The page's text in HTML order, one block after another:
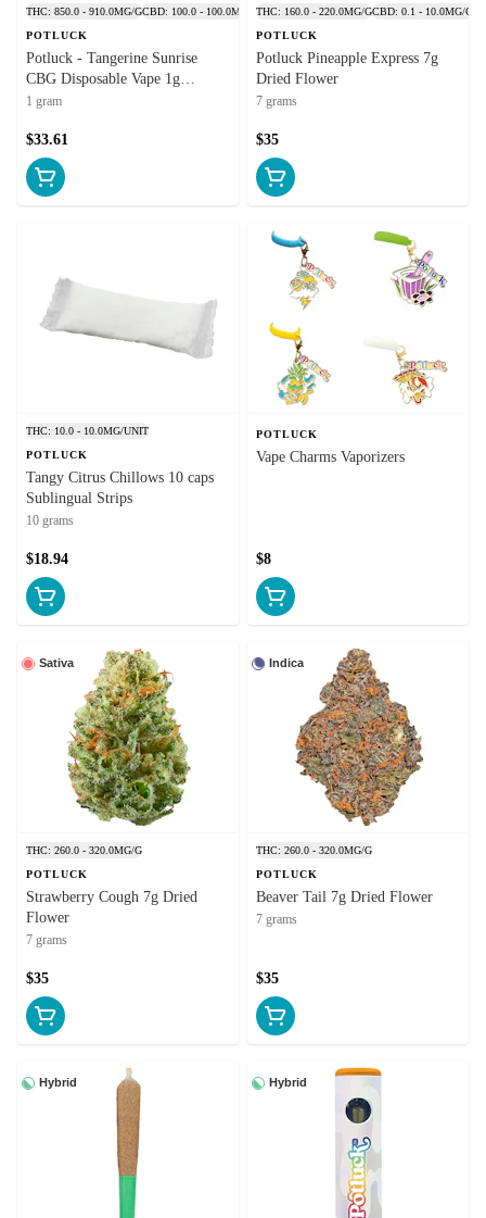
THC: 850.0 - 910.0MG/GCBD: 100.0 - 100.0MG/G
POTLUCK
Potluck - Tangerine Sunrise
CBG Disposable Vape 1g
Disposable Pens
1 gram
$33.61
THC: 160.0 - 220.0MG/GCBD: 0.1 - 10.0MG/G
POTLUCK
Potluck Pineapple Express 7g
Dried Flower
7 grams
$35
THC: 10.0 - 10.0MG/UNIT
POTLUCK
Tangy Citrus Chillows 10 caps
Sublingual Strips
10 grams
$18.94
POTLUCK
Vape Charms Vaporizers
$8
Sativa
THC: 260.0 - 320.0MG/G
POTLUCK
Strawberry Cough 7g Dried
Flower
7 grams
$35
Indica
THC: 260.0 - 320.0MG/G
POTLUCK
Beaver Tail 7g Dried Flower
7 grams
$35
Hybrid Hybrid